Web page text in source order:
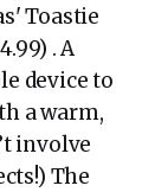
Toastie
. A
device to
a warm,
involve
The